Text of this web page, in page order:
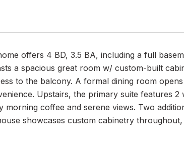
offers 4 BD, 3.5 BA, including a full
a spacious great room w/ custom-built
to the balcony. A formal dining room
Upstairs, the primary suite features
morning coffee and serene views. Two
showcases custom cabinetry